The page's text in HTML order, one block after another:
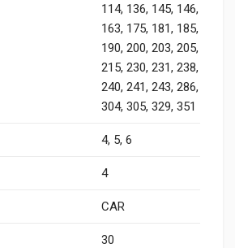
114, 136, 145, 146,
163, 175, 181, 185,
190, 200, 203, 205,
215, 230, 231, 238,
240, 241, 243, 286,
304, 305, 329, 351
4, 5, 6
4
CAR
30